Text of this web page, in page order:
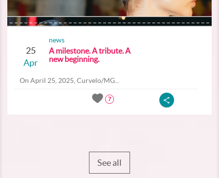
25
Apr
news
A milestone. A tribute. A
new beginning.
On April 25, 2025, Curvelo/MG...
7
See all